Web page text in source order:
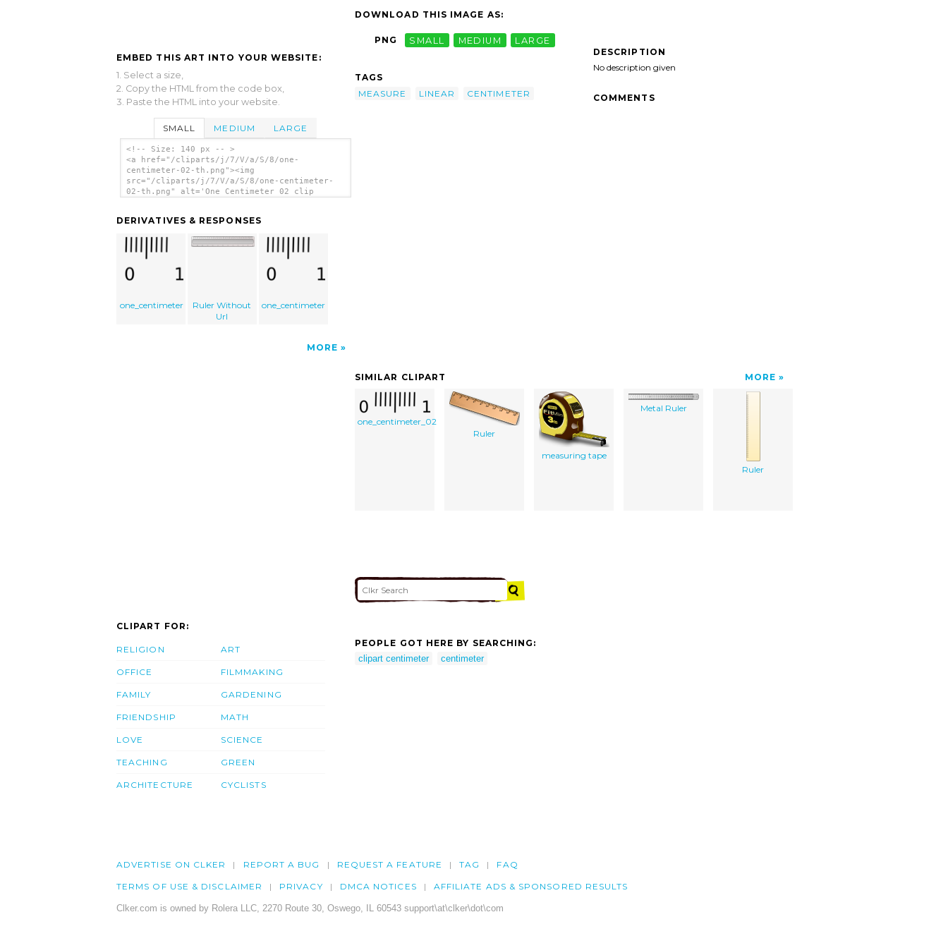
EMBED THIS ART INTO YOUR WEBSITE:
1. Select a size,
2. Copy the HTML from the code box,
3. Paste the HTML into your website.
SMALL MEDIUM LARGE
<!-- Size: 140 px -- >
<a href="/cliparts/j/7/V/a/S/8/one-
centimeter-02-th.png"><img
src="/cliparts/j/7/V/a/S/8/one-centimeter-
02-th.png" alt='One Centimeter 02 clip
DERIVATIVES & RESPONSES
one_centimeter
Ruler Without
Url
one_centimeter
MORE
DOWNLOAD THIS IMAGE AS:
PNG SMALL MEDIUM LARGE
TAGS
MEASURE
LINEAR CENTIMETER
DESCRIPTION
No description given
COMMENTS
SIMILAR CLIPART MORE
one_centimeter_02
Ruler
measuring tape
Metal Ruler
Ruler
CLIPART FOR:
RELIGION
OFFICE
FAMILY
FRIENDSHIP
LOVE
TEACHING
ARCHITECTURE
ART
FILMMAKING
GARDENING
MATH
SCIENCE
GREEN
CYCLISTS
PEOPLE GOT HERE BY SEARCHING:
clipart centimeter
centimeter
ADVERTISE ON CLKER REPORT A BUG REQUEST A FEATURE TAG FAQ
TERMS OF USE & DISCLAIMER PRIVACY DMCA NOTICES AFFILIATE ADS & SPONSORED RESULTS
Clker.com is owned by Rolera LLC, 2270 Route 30, Oswego, IL 60543 support\at\clker\dot\com